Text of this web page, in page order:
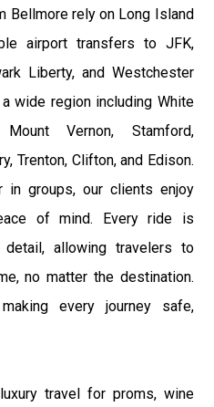
Bellmore rely on Long Island
airport transfers to JFK,
Liberty, and Westchester
wide region including White
Vernon, Stamford,
Trenton, Clifton, and Edison.
in groups, our clients enjoy
of mind. Every ride is
allowing travelers to
no matter the destination.
every journey safe,
travel for proms, wine